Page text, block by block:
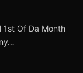
1st Of Da Month